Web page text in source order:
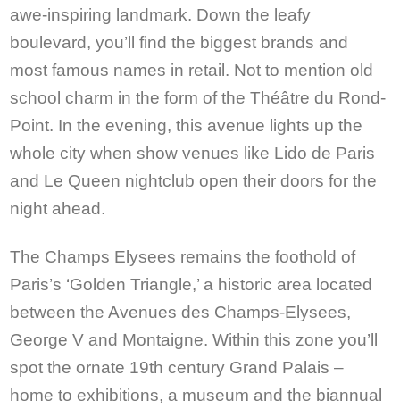
awe-inspiring landmark. Down the leafy
boulevard, you’ll find the biggest brands and
most famous names in retail. Not to mention old
school charm in the form of the Théâtre du Rond-
Point. In the evening, this avenue lights up the
whole city when show venues like Lido de Paris
and Le Queen nightclub open their doors for the
night ahead.
The Champs Elysees remains the foothold of
Paris’s ‘Golden Triangle,’ a historic area located
between the Avenues des Champs-Elysees,
George V and Montaigne. Within this zone you’ll
spot the ornate 19th century Grand Palais –
home to exhibitions, a museum and the biannual